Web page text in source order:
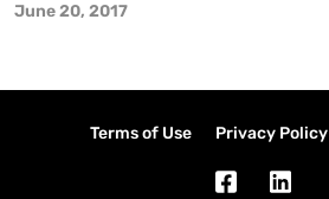
June 20, 2017
Terms of Use Privacy Policy